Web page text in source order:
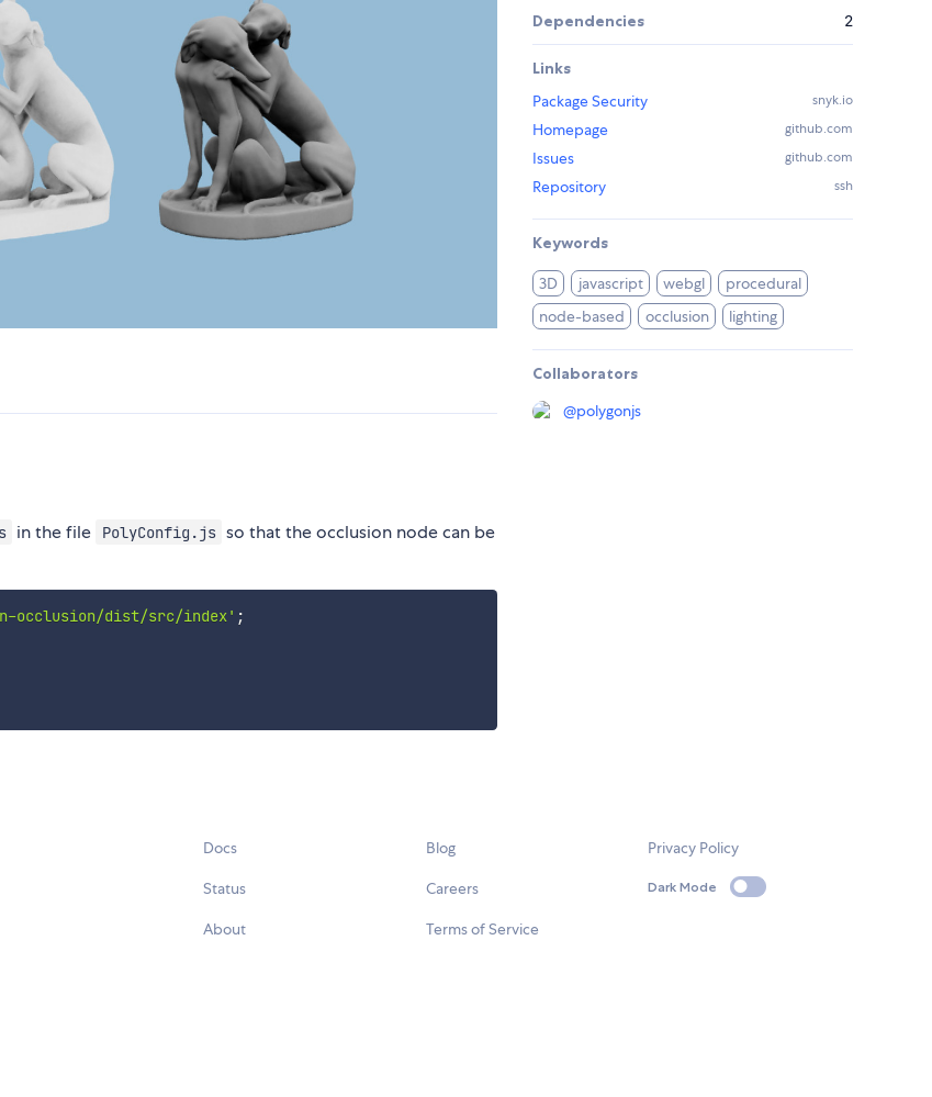
in the file PolyConfig.js so that the occlusion node can be
occlusion/dist/src/index' ;
Dependencies 2
Links
Package Security
snyk.io
Homepage github.com
Issues github.com
Repository ssh
Keywords
3D javascript webgl
procedural
node-based
occlusion lighting
Collaborators
@polygonjs
Docs
Status
About
Blog
Careers
Terms of Service
Privacy Policy
Dark Mode